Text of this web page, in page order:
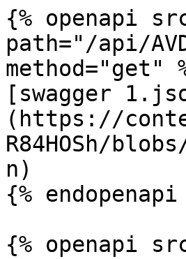
{% openapi
path="/api/
method="get"
[swagger
(https://
R84HOSh/
n)
{% endopenapi
{% openapi